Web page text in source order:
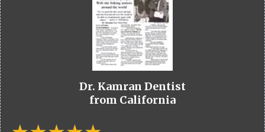
Dr. Kamran Dentist
from California